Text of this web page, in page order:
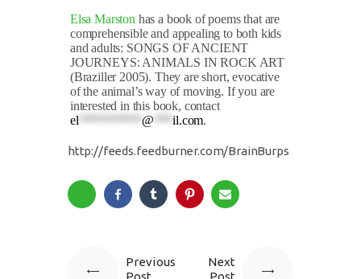
Elsa Marston has a book of poems that are
comprehensible and appealing to both kids
and adults: SONGS OF ANCIENT
JOURNEYS: ANIMALS IN ROCK ART
(Braziller 2005). They are short, evocative
of the animal’s way of moving. If you are
interested in this book, contact
el ********** @ ***il.com.
http://feeds.feedburner.com/BrainBurps
Previous
Post
Next
Post